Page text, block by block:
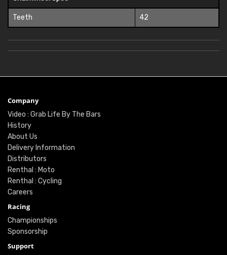
Teeth 42
Company
Video : Grab Life By The Bars
History
About Us
Delivery Information
Distributors
Renthal : Moto
Renthal : Cycling
Careers
Racing
Championships
Sponsorship
Support